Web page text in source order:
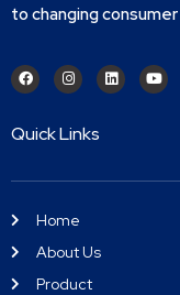
to changing
Quick Links
Home
About Us
Product